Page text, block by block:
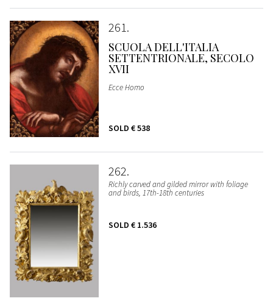
261
SCUOLA DELL'ITALIA
SETTENTRIONALE, SECOLO
XVII
Ecce Homo
SOLD € 538
262
Richly carved and gilded mirror with foliage
and birds, 17th-18th centuries
SOLD € 1.536